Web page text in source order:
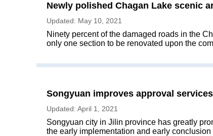
Newly polished Chagan Lake scenic
Updated: May 10, 2021
​Ninety percent of the damaged roads in the
only one section to be renovated upon the
Songyuan improves approval
Updated: April 1, 2021
Songyuan city in Jilin province has greatly
the early implementation and early conclusion